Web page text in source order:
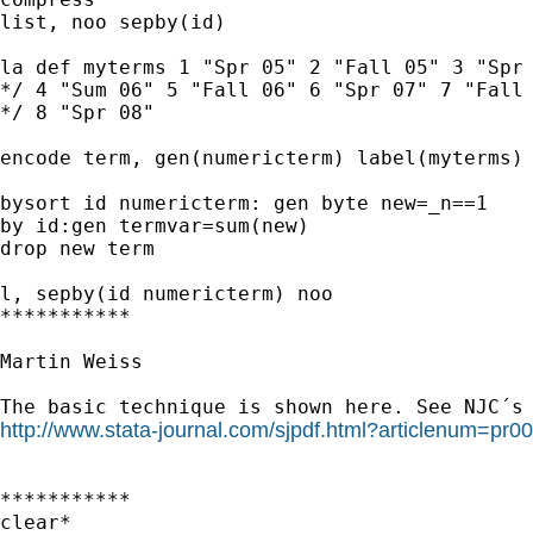
list, noo sepby(id)
la def myterms 1 "Spr 05" 2 "Fall 05" 3
*/ 4 "Sum 06" 5 "Fall 06" 6 "Spr 07" 7
*/ 8 "Spr 08"
encode term, gen(numericterm) label(myterms)
bysort id numericterm: gen byte new=_n==1
by id:gen termvar=sum(new)
drop new term
l, sepby(id numericterm) noo
***********
Martin Weiss
http://www.stata-journal.com/
***********
clear*